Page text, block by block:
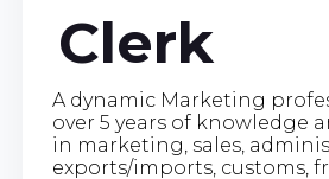
Clerk
A dynamic Marketing
over 5 years of knowledge
in marketing, sales,
exports/imports, customs,